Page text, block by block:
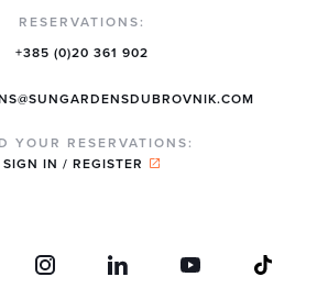
RESERVATIONS:
+385 (0)20 361 902
YOUR RESERVATIONS:
SIGN IN / REGISTER